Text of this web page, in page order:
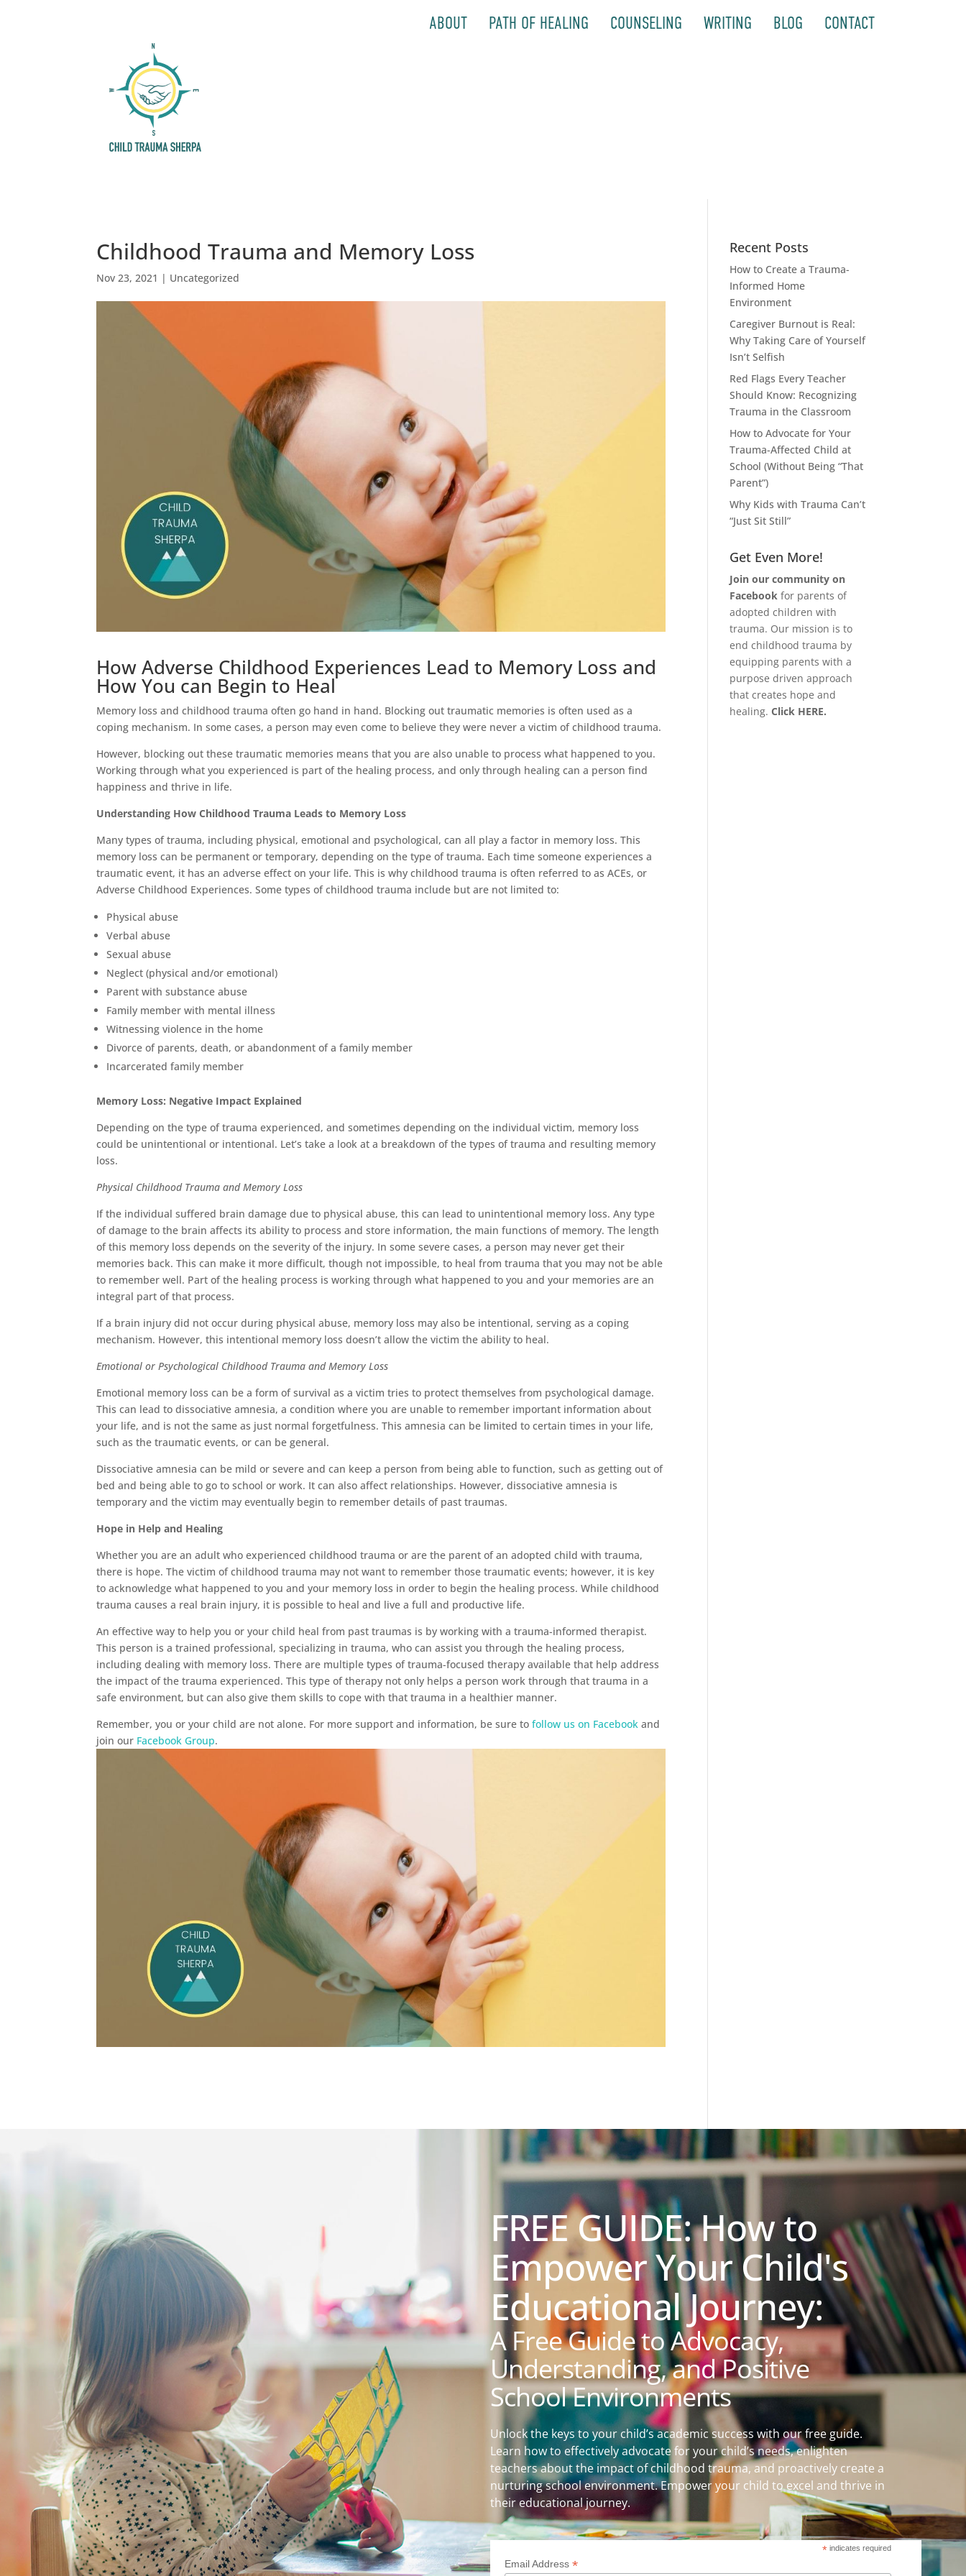
ABOUT PATH OF HEALING COUNSELING WRITING BLOG CONTACT
Childhood Trauma and Memory Loss
Nov 23, 2021 | Uncategorized
How Adverse Childhood Experiences Lead to Memory Loss and
How You can Begin to Heal
Memory loss and childhood trauma often go hand in hand. Blocking out traumatic memories is often used as a
coping mechanism. In some cases, a person may even come to believe they were never a victim of childhood trauma.
However, blocking out these traumatic memories means that you are also unable to process what happened to you.
Working through what you experienced is part of the healing process, and only through healing can a person find
happiness and thrive in life.
Understanding How Childhood Trauma Leads to Memory Loss
Many types of trauma, including physical, emotional and psychological, can all play a factor in memory loss. This
memory loss can be permanent or temporary, depending on the type of trauma. Each time someone experiences a
traumatic event, it has an adverse effect on your life. This is why childhood trauma is often referred to as ACEs, or
Adverse Childhood Experiences. Some types of childhood trauma include but are not limited to:
Physical abuse
Verbal abuse
Sexual abuse
Neglect (physical and/or emotional)
Parent with substance abuse
Family member with mental illness
Witnessing violence in the home
Divorce of parents, death, or abandonment of a family member
Incarcerated family member
Memory Loss: Negative Impact Explained
Depending on the type of trauma experienced, and sometimes depending on the individual victim, memory loss
could be unintentional or intentional. Let’s take a look at a breakdown of the types of trauma and resulting memory
loss.
Physical Childhood Trauma and Memory Loss
If the individual suffered brain damage due to physical abuse, this can lead to unintentional memory loss. Any type
of damage to the brain affects its ability to process and store information, the main functions of memory. The length
of this memory loss depends on the severity of the injury. In some severe cases, a person may never get their
memories back. This can make it more difficult, though not impossible, to heal from trauma that you may not be able
to remember well. Part of the healing process is working through what happened to you and your memories are an
integral part of that process.
If a brain injury did not occur during physical abuse, memory loss may also be intentional, serving as a coping
mechanism. However, this intentional memory loss doesn’t allow the victim the ability to heal.
Emotional or Psychological Childhood Trauma and Memory Loss
Emotional memory loss can be a form of survival as a victim tries to protect themselves from psychological damage.
This can lead to dissociative amnesia, a condition where you are unable to remember important information about
your life, and is not the same as just normal forgetfulness. This amnesia can be limited to certain times in your life,
such as the traumatic events, or can be general.
Dissociative amnesia can be mild or severe and can keep a person from being able to function, such as getting out of
bed and being able to go to school or work. It can also affect relationships. However, dissociative amnesia is
temporary and the victim may eventually begin to remember details of past traumas.
Hope in Help and Healing
Whether you are an adult who experienced childhood trauma or are the parent of an adopted child with trauma,
there is hope. The victim of childhood trauma may not want to remember those traumatic events; however, it is key
to acknowledge what happened to you and your memory loss in order to begin the healing process. While childhood
trauma causes a real brain injury, it is possible to heal and live a full and productive life.
An effective way to help you or your child heal from past traumas is by working with a trauma-informed therapist.
This person is a trained professional, specializing in trauma, who can assist you through the healing process,
including dealing with memory loss. There are multiple types of trauma-focused therapy available that help address
the impact of the trauma experienced. This type of therapy not only helps a person work through that trauma in a
safe environment, but can also give them skills to cope with that trauma in a healthier manner.
Remember, you or your child are not alone. For more support and information, be sure to follow us on Facebook and
join our Facebook Group.
Recent Posts
How to Create a Trauma-
Informed Home
Environment
Caregiver Burnout is Real:
Why Taking Care of Yourself
Isn’t Selfish
Red Flags Every Teacher
Should Know: Recognizing
Trauma in the Classroom
How to Advocate for Your
Trauma-Affected Child at
School (Without Being “That
Parent”)
Why Kids with Trauma Can’t
“Just Sit Still”
Get Even More!
Join our community on
Facebook for parents of
adopted children with
trauma. Our mission is to
end childhood trauma by
equipping parents with a
purpose driven approach
that creates hope and
healing.Click HERE.
Unlock the keys to your child’s academic success with our free guide.
Learn how to effectively advocate for your child’s needs, enlighten
teachers about the impact of childhood trauma, and proactively create a
nurturing school environment. Empower your child to excel and thrive in
their educational journey.
*indicates required
Email Address *
FREE GUIDE: How to
Empower Your Child's
Educational Journey:
A Free Guide to Advocacy,
Understanding, and Positive
School Environments